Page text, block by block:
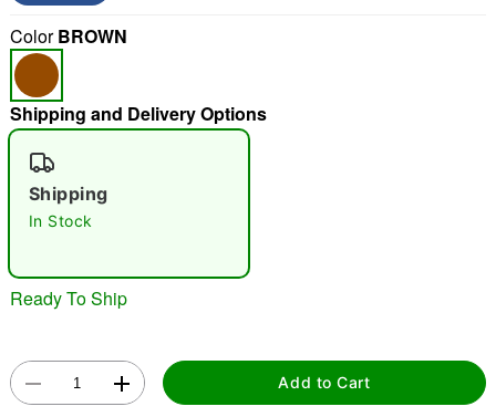
"Slide "
ColorBROWN
Shipping and Delivery Options
Shipping
In Stock
Ready To Ship
Add to Cart